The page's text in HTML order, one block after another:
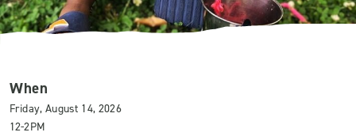
When
Friday, August 14, 2026
12-2PM